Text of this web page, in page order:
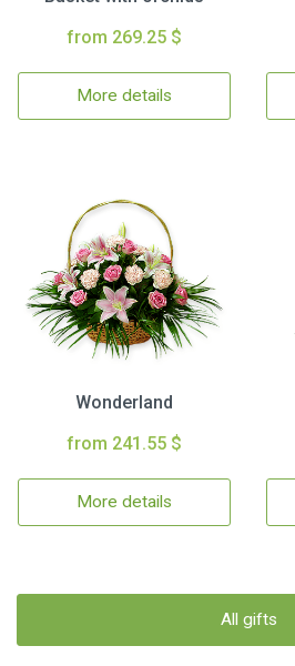
from 269.25 $
More details
Wonderland
from 241.55 $
More details
All gifts